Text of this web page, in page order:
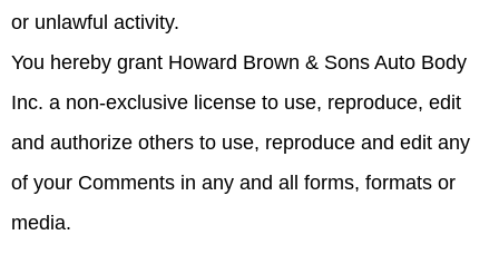
or unlawful activity.
You hereby grant Howard Brown & Sons Auto Body
Inc. a non-exclusive license to use, reproduce, edit
and authorize others to use, reproduce and edit any
of your Comments in any and all forms, formats or
media.